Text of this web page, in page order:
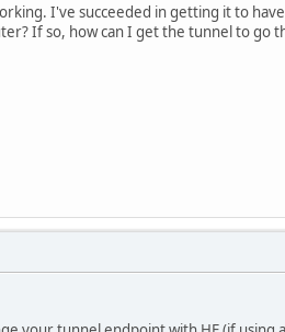
I've succeeded in getting it to
If so, how can I get the tunnel to go